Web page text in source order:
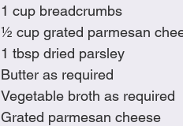
1 cup breadcrumbs
½ cup grated parmesan
1 tbsp dried parsley
Butter as required
Vegetable broth as required
Grated parmesan cheese